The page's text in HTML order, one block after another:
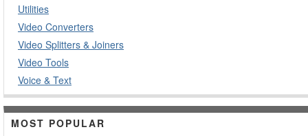
Utilities
Video Converters
Video Splitters & Joiners
Video Tools
Voice & Text
MOST POPULAR